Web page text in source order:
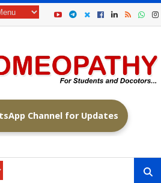
Channel for Updates